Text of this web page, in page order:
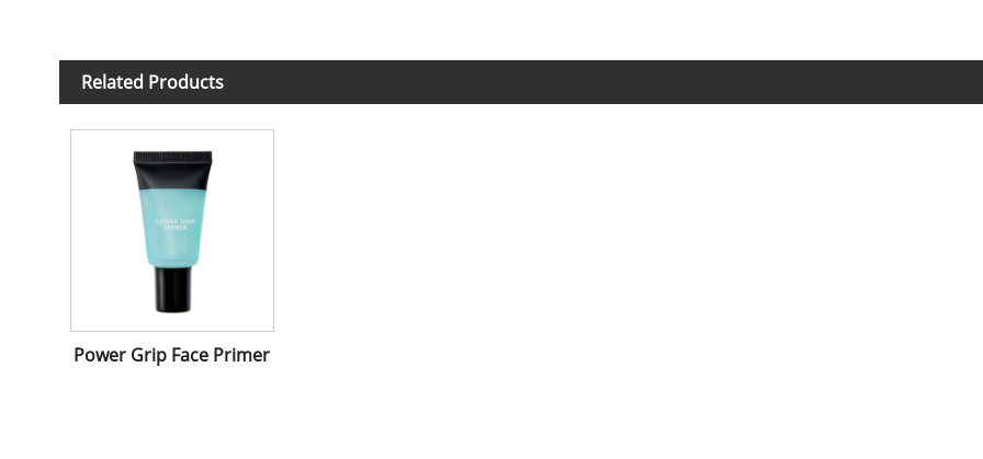
Related Products
Power Grip Face Primer